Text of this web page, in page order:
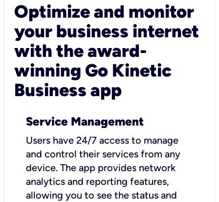
Optimize and monitor
your business internet
with the award-
winning Go Kinetic
Business app
Service Management
Users have 24/7 access to manage
and control their services from any
device. The app provides network
analytics and reporting features,
allowing you to see the status and